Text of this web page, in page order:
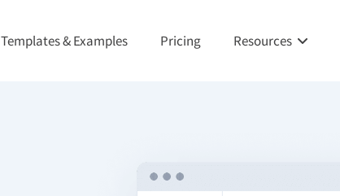
Templates & Examples Pricing Resources